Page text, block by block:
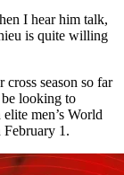
I hear him talk,
is quite willing
season so far
looking to
men’s World
1.